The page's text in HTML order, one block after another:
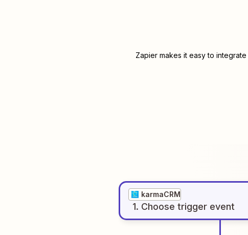
Zapier makes it easy to integrate
karmaCRM
1. Choose trigger event